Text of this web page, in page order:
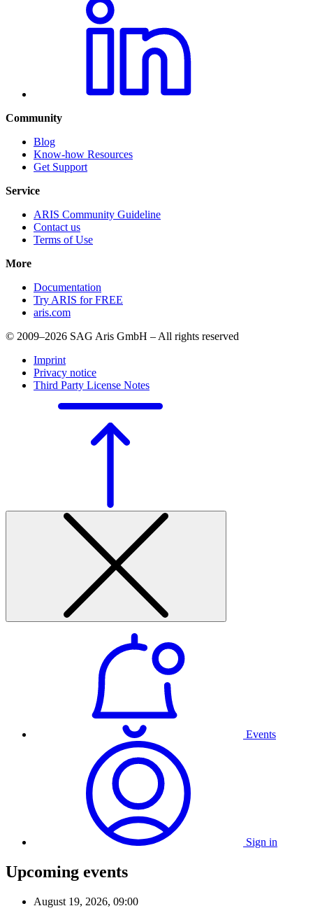
Community
Blog
Know-how Resources
Get Support
Service
ARIS Community Guideline
Contact us
Terms of Use
More
Documentation
Try ARIS for FREE
aris.com
© 2009–2026 SAG Aris GmbH – All rights reserved
Imprint
Privacy notice
Third Party License Notes
Events
Sign in
Upcoming events
August 19, 2026, 09:00